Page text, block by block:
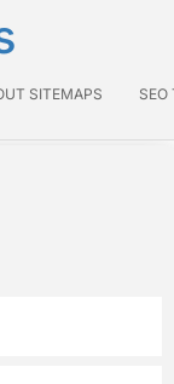
SITEMAPS SEO